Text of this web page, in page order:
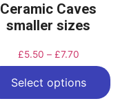
Ceramic Caves
smaller sizes
£5.50 – £7.70
Select options